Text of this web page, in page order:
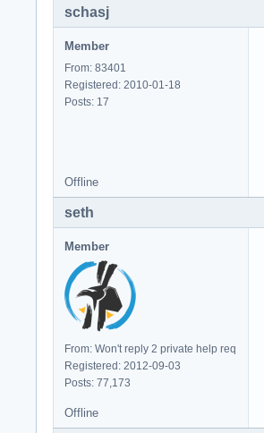
schasj
Member
From: 83401
Registered: 2010-01-18
Posts: 17
Offline
seth
Member
From: Won't reply 2 private help req
Registered: 2012-09-03
Posts: 77,173
Offline